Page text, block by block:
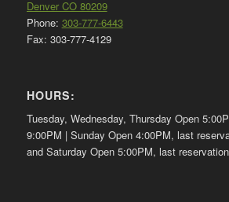
Denver CO 80209
Phone: 303-777-6443
Fax: 303-777-4129
HOURS:
Tuesday, Wednesday, Thursday Open
9:00PM | Sunday Open 4:00PM, last
and Saturday Open 5:00PM, last